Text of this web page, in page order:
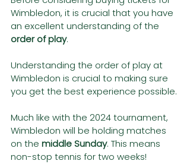
Wimbledon, it is crucial that you have
an excellent understanding of the
order of play.
Understanding the order of play at
Wimbledon is crucial to making sure
you get the best experience possible.
Much like with the 2024 tournament,
Wimbledon will be holding matches
on the middle Sunday. This means
non-stop tennis for two weeks!